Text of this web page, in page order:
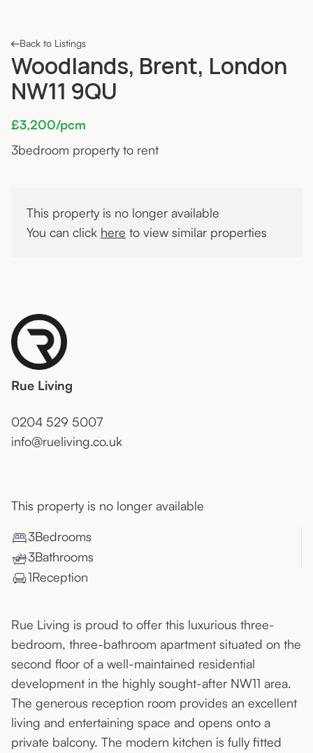
Back to Listings
Woodlands, Brent, London
NW11 9QU
£3,200/pcm
3bedroom property to rent
This property is no longer available
You can click here to view similar properties
Rue Living
0204 529 5007
info@rueliving.co.uk
This property is no longer available
3Bedrooms
3Bathrooms
1Reception
Rue Living is proud to offer this luxurious three-
bedroom, three-bathroom apartment situated on the
second floor of a well-maintained residential
development in the highly sought-after NW11 area.
The generous reception room provides an excellent
living and entertaining space and opens onto a
private balcony. The modern kitchen is fully fitted